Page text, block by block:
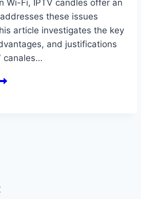
Wi-Fi, IPTV candles offer an
these issues
article investigates the key
and justifications
canales…